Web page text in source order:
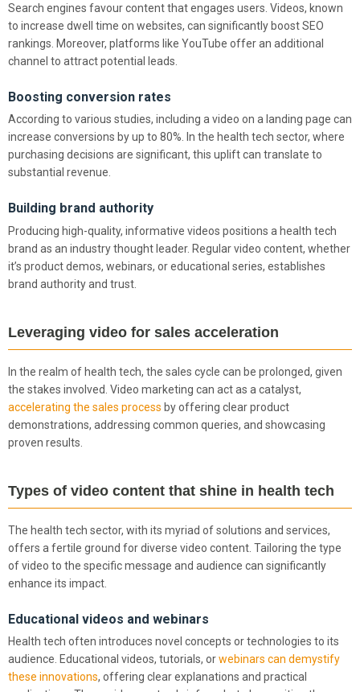
Search engines favour content that engages users. Videos, known
to increase dwell time on websites, can significantly boost SEO
rankings. Moreover, platforms like YouTube offer an additional
channel to attract potential leads.
Boosting conversion rates
According to various studies, including a video on a landing page can
increase conversions by up to 80%. In the health tech sector, where
purchasing decisions are significant, this uplift can translate to
substantial revenue.
Building brand authority
Producing high-quality, informative videos positions a health tech
brand as an industry thought leader. Regular video content, whether
it’s product demos, webinars, or educational series, establishes
brand authority and trust.
Leveraging video for sales acceleration
In the realm of health tech, the sales cycle can be prolonged, given
the stakes involved. Video marketing can act as a catalyst,
accelerating the sales process by offering clear product
demonstrations, addressing common queries, and showcasing
proven results.
Types of video content that shine in health tech
The health tech sector, with its myriad of solutions and services,
offers a fertile ground for diverse video content. Tailoring the type
of video to the specific message and audience can significantly
enhance its impact.
Educational videos and webinars
Health tech often introduces novel concepts or technologies to its
audience. Educational videos, tutorials, orwebinars can demystify
these innovations, offering clear explanations and practical